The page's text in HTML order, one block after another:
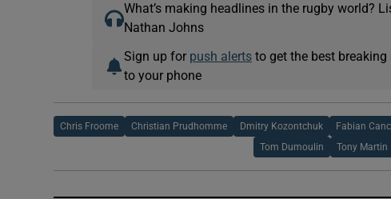
What’s making headlines in the rugby world?
Nathan Johns
Sign up for push alertsto get the best breaking
to your phone
Chris Froome Christian Prudhomme Dmitry Kozontchuk Fabian
Tom Dumoulin Tony Martin